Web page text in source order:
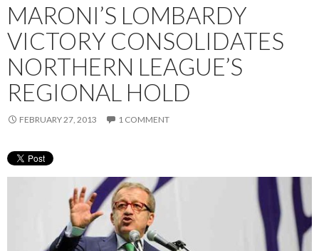
MARONI’S LOMBARDY
VICTORY CONSOLIDATES
NORTHERN LEAGUE’S
REGIONAL HOLD
FEBRUARY 27, 2013 1 COMMENT